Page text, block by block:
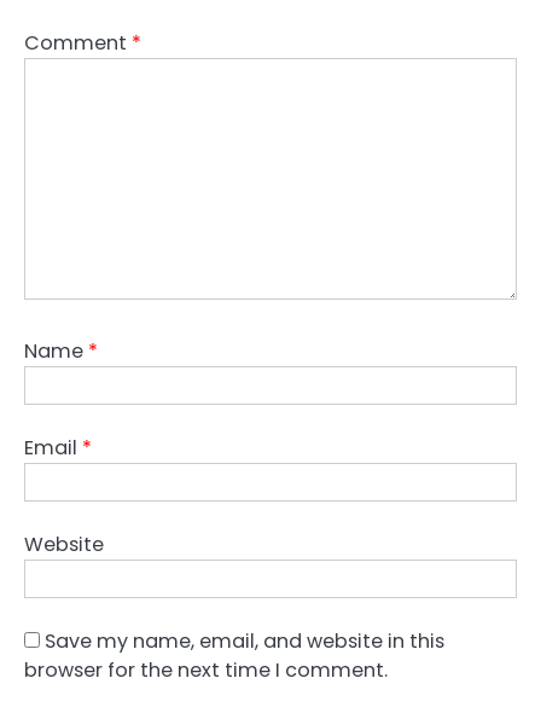
Comment *
Name *
Email *
Website
Save my name, email, and website in this
browser for the next time I comment.